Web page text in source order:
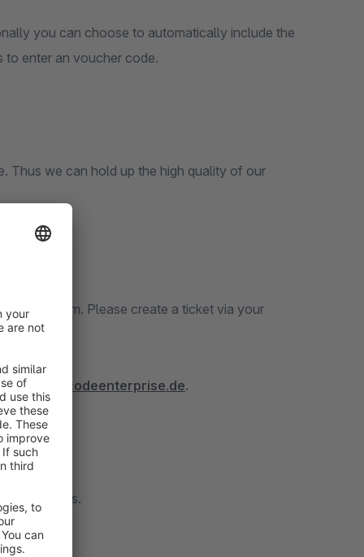
you can choose to automatically include the
enter an voucher code.
System. Please create a ticket via your
docs.codeenterprise.de.
contact us.